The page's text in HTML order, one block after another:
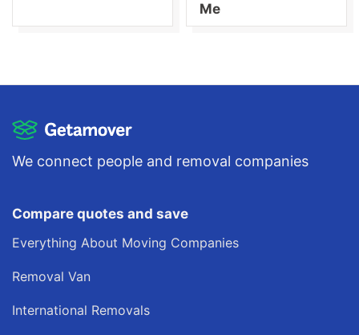
Me
We connect people and removal companies
Compare quotes and save
Everything About Moving Companies
Removal Van
International Removals